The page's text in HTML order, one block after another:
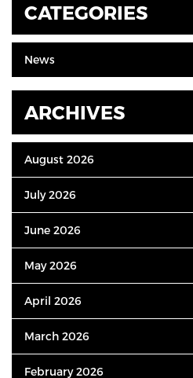
CATEGORIES
News
ARCHIVES
August 2026
July 2026
June 2026
May 2026
April 2026
March 2026
February 2026